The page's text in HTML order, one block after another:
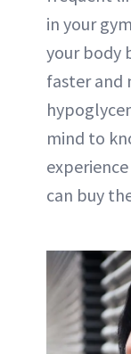
in your
your body
faster and
mind to
can buy